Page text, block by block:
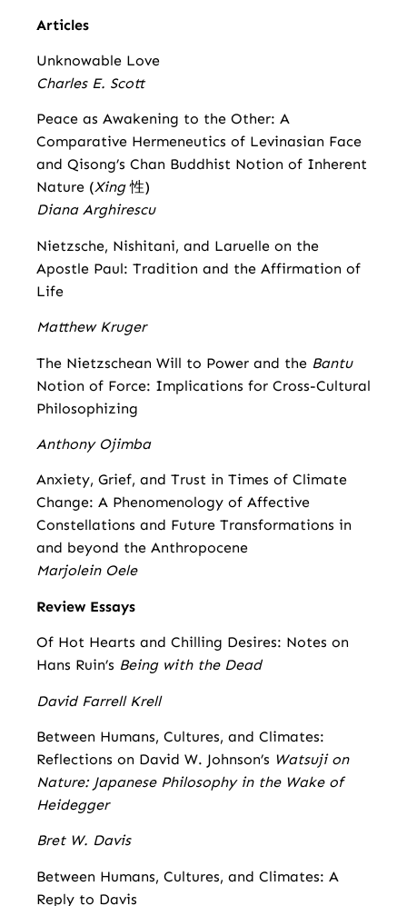
Articles
Unknowable Love
Charles E. Scott
Peace as Awakening to the Other: A
Comparative Hermeneutics of Levinasian Face
and Qisong’s Chan Buddhist Notion of Inherent
Nature (Xing性)
Diana Arghirescu
Nietzsche, Nishitani, and Laruelle on the
Apostle Paul: Tradition and the Affirmation of
Life
Matthew Kruger
The Nietzschean Will to Power and the Bantu
Notion of Force: Implications for Cross-Cultural
Philosophizing
Anthony Ojimba
Anxiety, Grief, and Trust in Times of Climate
Change: A Phenomenology of Affective
Constellations and Future Transformations in
and beyond the Anthropocene
Marjolein Oele
Review Essays
Of Hot Hearts and Chilling Desires: Notes on
Hans Ruin’s Being with the Dead
David Farrell Krell
Between Humans, Cultures, and Climates:
Reflections on David W. Johnson’s Watsuji on
Nature: Japanese Philosophy in the Wake of
Heidegger
Bret W. Davis
Between Humans, Cultures, and Climates: A
Reply to Davis